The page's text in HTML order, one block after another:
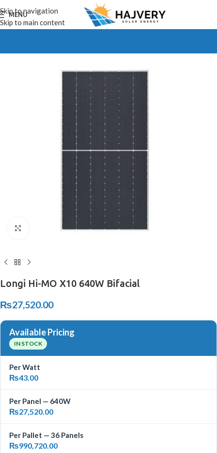
Skip to navigation
Skip to main content
MENU
Click to enlarge
Longi Hi-MO X10 640W Bifacial
₨27,520.00
Available Pricing
IN STOCK
Per Watt
₨43.00
Per Panel — 640W
₨27,520.00
Per Pallet — 36 Panels
₨990,720.00